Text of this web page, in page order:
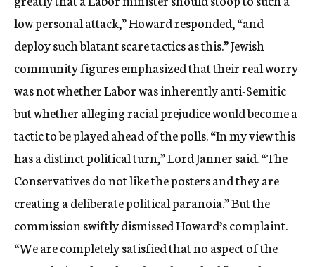
low personal attack,” Howard responded, “and
deploy such blatant scare tactics as this.” Jewish
community figures emphasized that their real worry
was not whether Labor was inherently anti-Semitic
but whether alleging racial prejudice would become a
tactic to be played ahead of the polls. “In my view this
has a distinct political turn,” Lord Janner said. “The
Conservatives do not like the posters and they are
creating a deliberate political paranoia.” But the
commission swiftly dismissed Howard’s complaint.
“We are completely satisfied that no aspect of the